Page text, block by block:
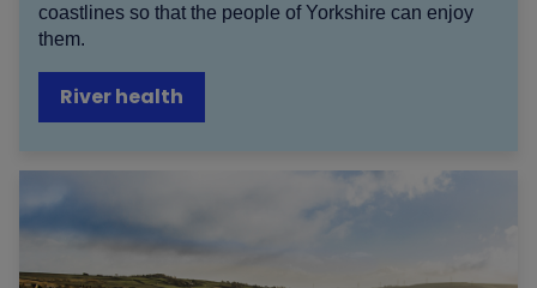
coastlines so that the people of Yorkshire can enjoy
them.
River health